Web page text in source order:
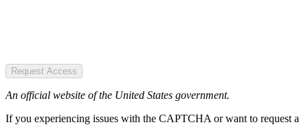
Request Access
An official website of the United States government.
If you experiencing issues with the CAPTCHA or want to request a